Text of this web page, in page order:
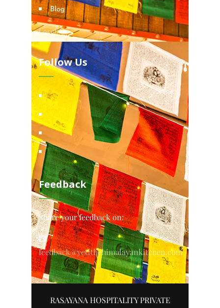
Blog
Locations
Follow Us
Feedback
Share your feedback on:
feedback@yetithehimalayankitchen.com
RASAYANA HOSPITALITY PRIVATE